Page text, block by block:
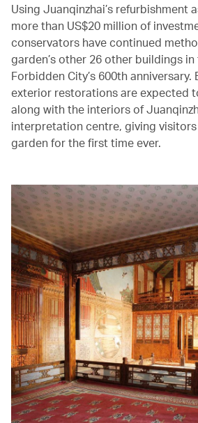
Using Juanqinzhai’s refurbishment
more than US$20 million of
conservators have continued
garden’s other 26 other buildings
Forbidden City’s 600th anniversary.
exterior restorations are expected
along with the interiors of
interpretation centre, giving
garden for the first time ever.